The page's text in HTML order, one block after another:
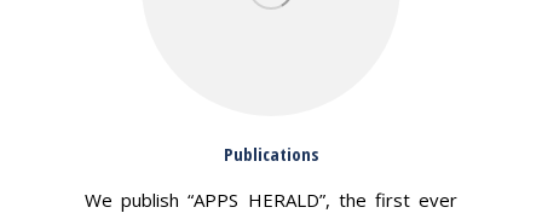
Publications
We publish “APPS HERALD”, the first ever